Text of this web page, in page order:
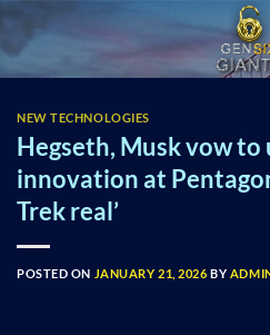
content
NEW TECHNOLOGIES
Hegseth, Musk vow to
innovation at
Trek real’
POSTED ON JANUARY 21, 2026 BY